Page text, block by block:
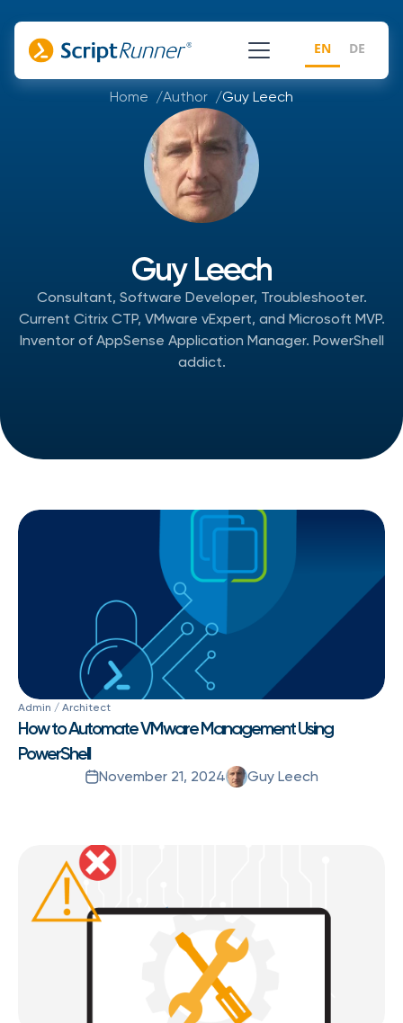
EN DE
Home Author Guy Leech
Guy Leech
Consultant, Software Developer, Troubleshooter.
Current Citrix CTP, VMware vExpert, and Microsoft MVP.
Inventor of AppSense Application Manager. PowerShell
addict.
Admin / Architect
How to Automate VMware Management Using
PowerShell
November 21, 2024 Guy Leech